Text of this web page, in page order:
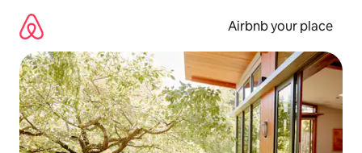
content
Airbnb your place